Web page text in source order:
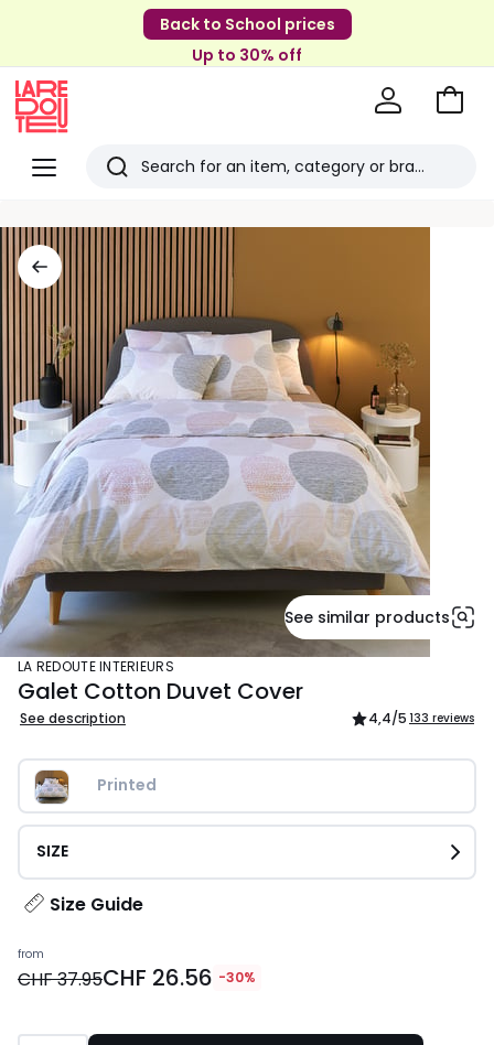
Back to School prices
Up to 30% off
Menu
Redoute
Search
viewed
items
Go
See similar products
LA REDOUTE INTERIEURS
Galet Cotton Duvet Cover
See description 4,4/5 133 reviews
Printed
SIZE
Size Guide
Price
from
from
CHF 37.95CHF 26.56 -30%